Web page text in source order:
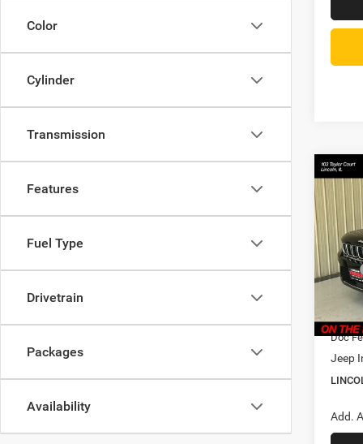
Color
Cylinder
Transmission
Features
Fuel Type
Drivetrain
Packages
Availability
2026
VIN:
Model:
In
PRICE
MSRP
Doc
Jeep
Add.